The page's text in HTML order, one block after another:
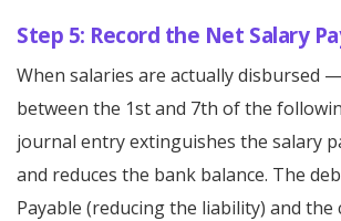
Step 5: Record the Net Salary
When salaries are actually disbursed
between the 1st and 7th of the
journal entry extinguishes the salary
and reduces the bank balance. The
Payable (reducing the liability) and the